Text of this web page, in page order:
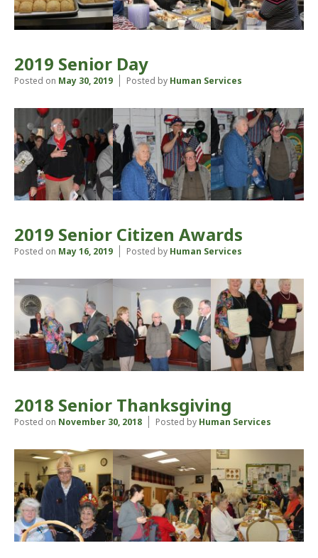
2019 Senior Day
Posted on May 30, 2019 Posted by Human Services
2019 Senior Citizen Awards
Posted on May 16, 2019 Posted by Human Services
2018 Senior Thanksgiving
Posted on November 30, 2018 Posted by Human Services